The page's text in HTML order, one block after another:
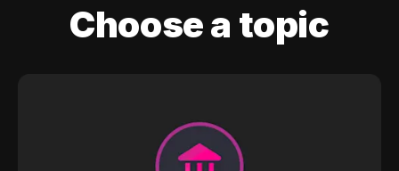
Choose a topic